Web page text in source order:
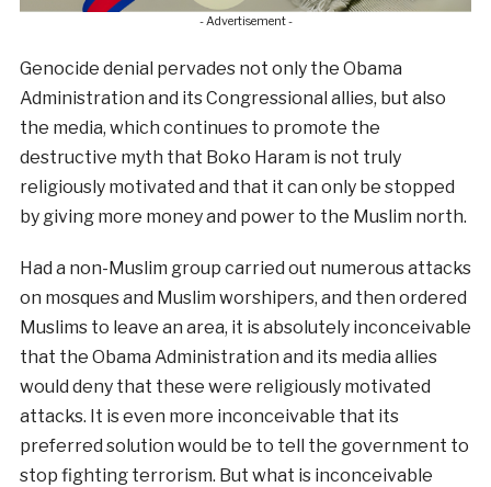
- Advertisement -
Genocide denial pervades not only the Obama
Administration and its Congressional allies, but also
the media, which continues to promote the
destructive myth that Boko Haram is not truly
religiously motivated and that it can only be stopped
by giving more money and power to the Muslim north.
Had a non-Muslim group carried out numerous attacks
on mosques and Muslim worshipers, and then ordered
Muslims to leave an area, it is absolutely inconceivable
that the Obama Administration and its media allies
would deny that these were religiously motivated
attacks. It is even more inconceivable that its
preferred solution would be to tell the government to
stop fighting terrorism. But what is inconceivable